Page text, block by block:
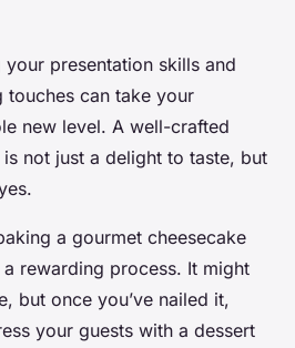
presentation skills and
can take your
new level. A well-crafted
not just a delight to taste, but
a gourmet cheesecake
rewarding process. It might
but once you’ve nailed it,
your guests with a dessert